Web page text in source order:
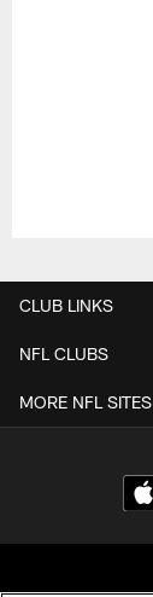
CLUB LINKS
NFL CLUBS
MORE NFL SITES